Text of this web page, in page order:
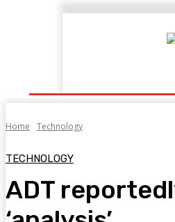
Home Technology
TECHNOLOGY
ADT